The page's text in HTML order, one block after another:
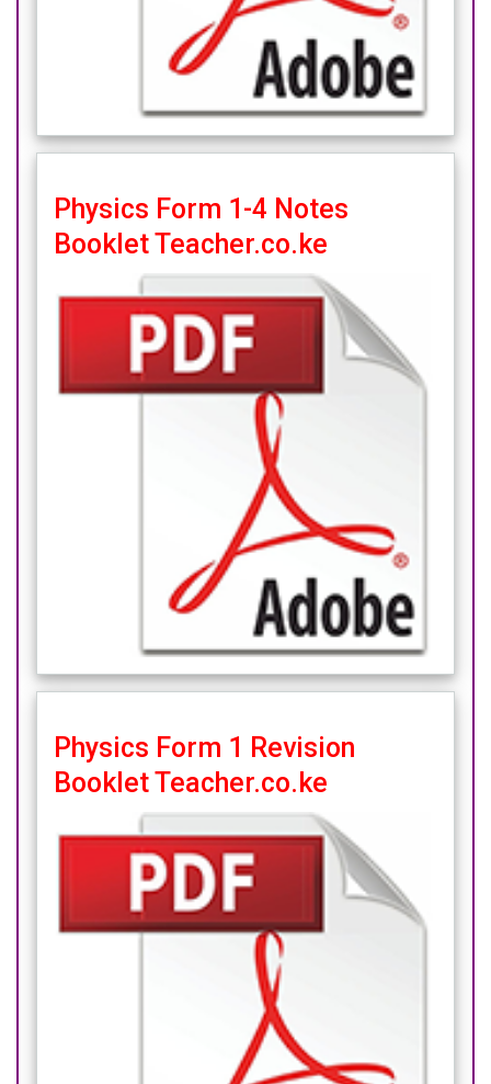
Physics Form 1-4 Notes
Booklet Teacher.co.ke
Physics Form 1 Revision
Booklet Teacher.co.ke